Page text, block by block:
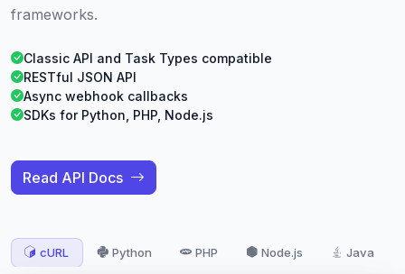
frameworks.
Classic API and Task Types compatible
RESTful JSON API
Async webhook callbacks
SDKs for Python, PHP, Node.js
Read API Docs
cURL Python PHP Node.js Java